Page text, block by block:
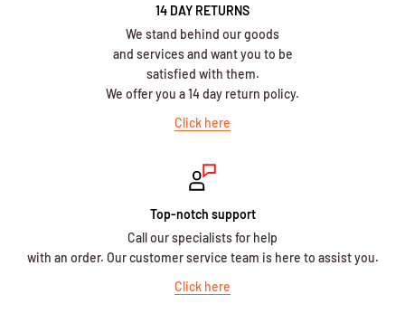
14 DAY RETURNS
We stand behind our goods
and services and want you to be
satisfied with them.
We offer you a 14 day return policy.
Click here
Top-notch support
Call our specialists for help
with an order. Our customer service team is here to assist you.
Click here